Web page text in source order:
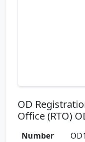
OD
Office (RTO)
Number